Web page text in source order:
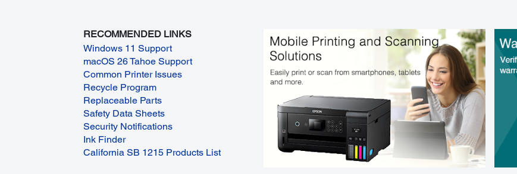
RECOMMENDED LINKS
Windows 11 Support
macOS 26 Tahoe Support
Common Printer Issues
Recycle Program
Replaceable Parts
Safety Data Sheets
Security Notifications
Ink Finder
California SB 1215 Products List